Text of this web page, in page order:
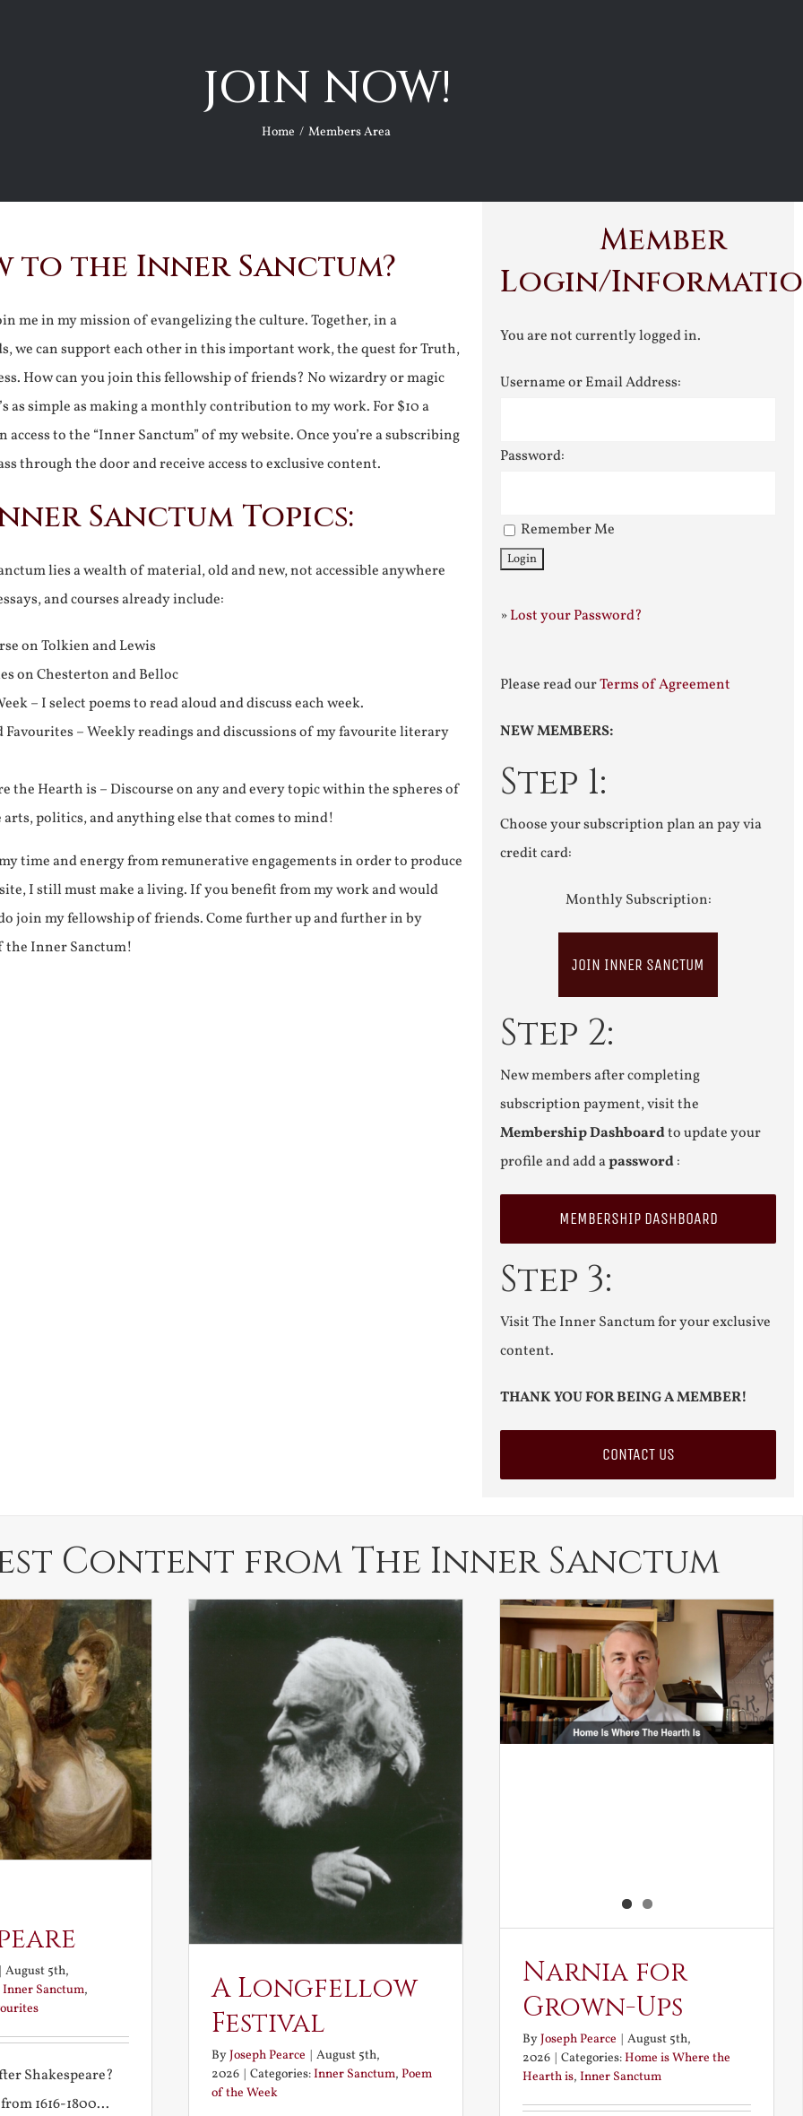
JOIN NOW!
Home Members Area
to the Inner Sanctum?
me in my mission of evangelizing the culture. Together, in a
we can support each other in this important work, the quest for Truth,
How can you join this fellowship of friends? No wizardry or magic
as simple as making a monthly contribution to my work. For $10 a
to the “Inner Sanctum” of my website. Once you’re a subscribing
through the door and receive access to exclusive content.
Sanctum Topics:
lies a wealth of material, old and new, not accessible anywhere
and courses already include:
on Tolkien and Lewis
on Chesterton and Belloc
– I select poems to read aloud and discuss each week.
– Weekly readings and discussions of my favourite literary
the Hearth is – Discourse on any and every topic within the spheres of
politics, and anything else that comes to mind!
time and energy from remunerative engagements in order to produce
I still must make a living. If you benefit from my work and would
join my fellowship of friends. Come further up and further in by
the Inner Sanctum!
Member
Login/
You are not currently logged in.
Username or Email Address:
Password:
Remember Me
»Lost your Password?
Please read ourTerms of Agreement
NEW MEMBERS:
Step 1:
Choose your subscription plan an pay via
credit card:
Monthly Subscription:
JOIN INNER SANCTUM
Step 2:
New members after completing
subscription payment, visit the
Membership Dashboardto update your
profile and add apassword:
MEMBERSHIP DASHBOARD
Step 3:
Visit The Inner Sanctum for your exclusive
content.
THANK YOU FOR BEING A MEMBER!
CONTACT US
Content from The Inner Sanctum
August 5th,
Inner Sanctum,
Shakespeare?
1616-1800...
A Longfellow
Festival
ByJoseph Pearce | August 5th,
2026 | Categories:Inner Sanctum, Poem
of the Week
Narnia for
Grown-Ups
ByJoseph Pearce
August 5th,
2026
Categories:Home is Where the
Hearth is, Inner Sanctum